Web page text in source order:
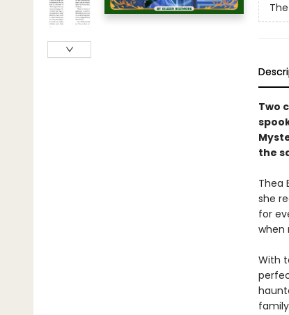
Two
the
Thea
she
for
when
With